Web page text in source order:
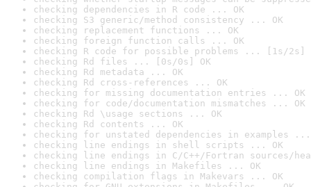
checking dependencies in R code ... OK
checking S3 generic/method consistency ... OK
checking replacement functions ... OK
checking foreign function calls ... OK
checking R code for possible problems ... [1s/2s]
checking Rd files ... [0s/0s] OK
checking Rd metadata ... OK
checking Rd cross-references ... OK
checking for missing documentation entries ... OK
checking for code/documentation mismatches ... OK
checking Rd \usage sections ... OK
checking Rd contents ... OK
checking for unstated dependencies in examples ...
checking line endings in shell scripts ... OK
checking line endings in C/C++/Fortran sources/
checking line endings in Makefiles ... OK
checking compilation flags in Makevars ... OK